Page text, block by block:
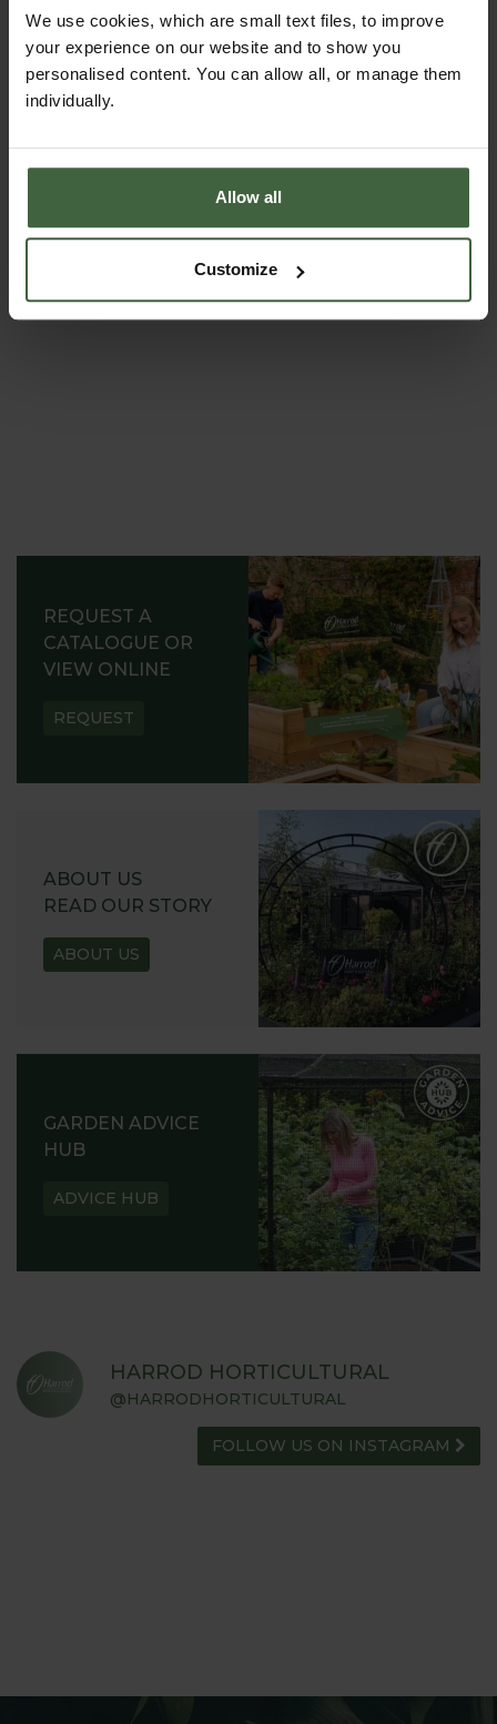
We use cookies, which are small text files, to improve
your experience on our website and to show you
personalised content. You can allow all, or manage them
individually.
Allow all
Customize
Seed trays manufactured from quality plastic
Drainage holes in seed trays to prevent
waterlogging
Ideal for seed sowing and raising where space is
Superb budget growing system
REQUEST A
CATALOGUE OR
VIEW ONLINE
REQUEST
ABOUT US
READ OUR STORY
ABOUT US
GARDEN ADVICE
HUB
ADVICE HUB
HARROD HORTICULTURAL
@HARRODHORTICULTURAL
FOLLOW US ON INSTAGRAM